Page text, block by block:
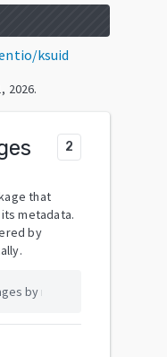
ksuid
2026.
2
that
metadata.
by